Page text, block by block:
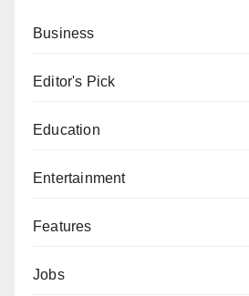
Business
Editor's Pick
Education
Entertainment
Features
Jobs